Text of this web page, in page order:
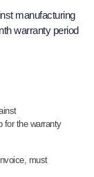
manufacturing
warranty period
for the warranty
must